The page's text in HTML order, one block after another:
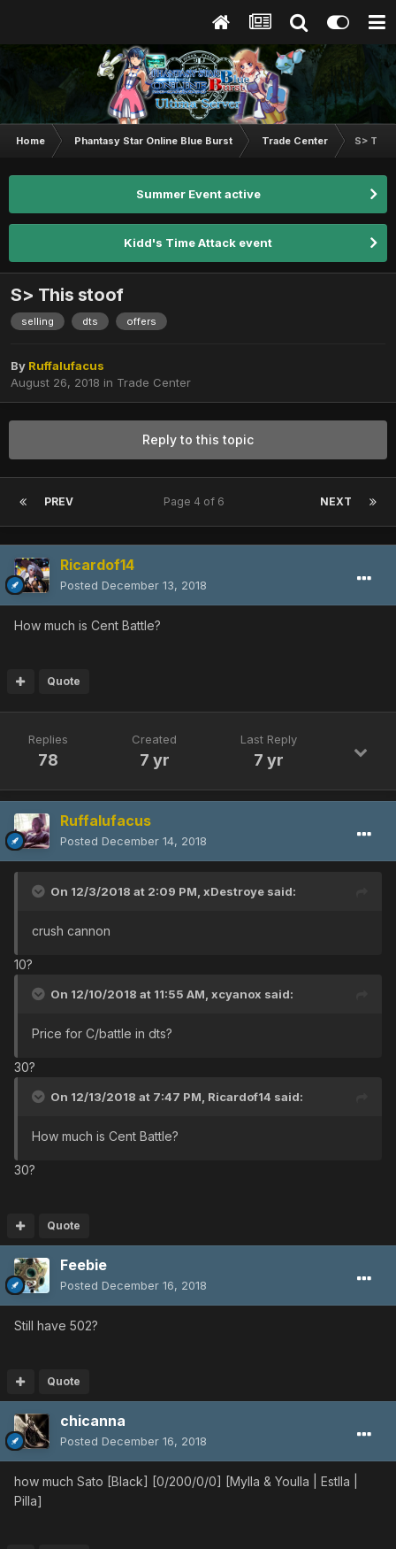
Home Phantasy Star Online Blue Burst Trade Center S>
Summer Event active
Kidd's Time Attack event
S> This stoof
selling dts offers
By Ruffalufacus
August 26, 2018 in Trade Center
Reply to this topic
PREV NEXT
Page 4 of 6
Ricardof14
Posted December 13, 2018
How much is Cent Battle?
Quote
Replies
78
Created
7 yr
Last Reply
7 yr
Ruffalufacus
Posted December 14, 2018
On 12/3/2018 at 2:09 PM, xDestroye said:
crush cannon
10?
On 12/10/2018 at 11:55 AM, xcyanox said:
Price for C/battle in dts?
30?
On 12/13/2018 at 7:47 PM, Ricardof14 said:
How much is Cent Battle?
30?
Quote
Feebie
Posted December 16, 2018
Still have 502?
Quote
chicanna
Posted December 16, 2018
how much Sato [Black] [0/200/0/0] [Mylla & Youlla | Estlla |
Pilla]